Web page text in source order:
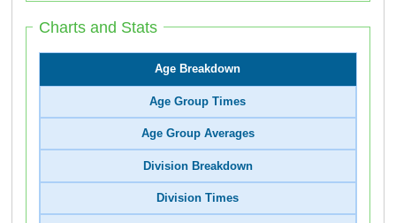
Charts and Stats
Age Breakdown
Age Group Times
Age Group Averages
Division Breakdown
Division Times